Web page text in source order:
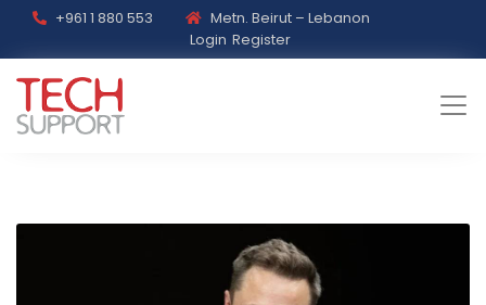
+961 1 880 553
Metn. Beirut – Lebanon
Login Register